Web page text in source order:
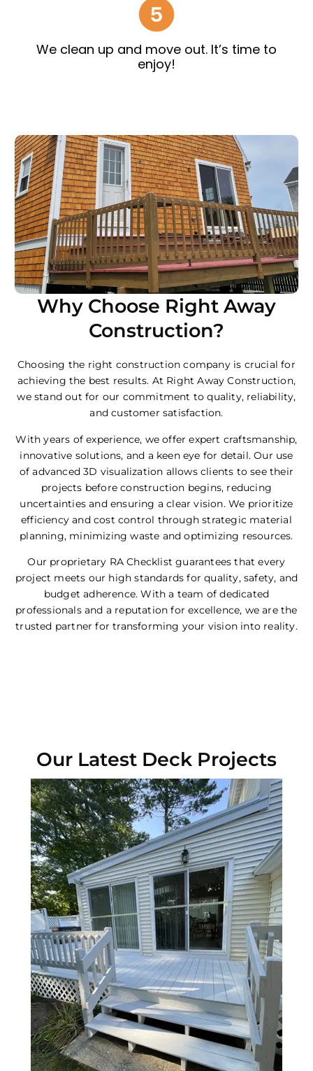
We clean up and move out. It’s time to
enjoy!
Why Choose Right Away
Construction?
Choosing the right construction company is crucial for
achieving the best results. At Right Away Construction,
we stand out for our commitment to quality, reliability,
and customer satisfaction.
With years of experience, we offer expert craftsmanship,
innovative solutions, and a keen eye for detail. Our use
of advanced 3D visualization allows clients to see their
projects before construction begins, reducing
uncertainties and ensuring a clear vision. We prioritize
efficiency and cost control through strategic material
planning, minimizing waste and optimizing resources.
Our proprietary RA Checklist guarantees that every
project meets our high standards for quality, safety, and
budget adherence. With a team of dedicated
professionals and a reputation for excellence, we are the
trusted partner for transforming your vision into reality.
Our Latest Deck Projects